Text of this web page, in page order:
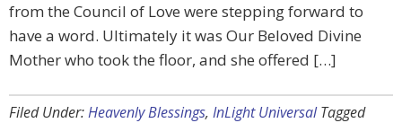
from the Council of Love were stepping forward to
have a word. Ultimately it was Our Beloved Divine
Mother who took the floor, and she offered […]
Filed Under:Heavenly Blessings, InLight Universal Tagged